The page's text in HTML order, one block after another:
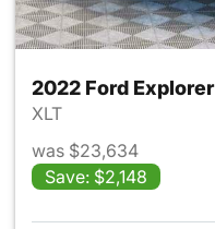
2022 Ford Explorer
XLT
was $23,634
Save: $2,148